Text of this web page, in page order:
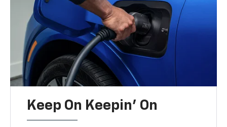
Keep On Keepin' On